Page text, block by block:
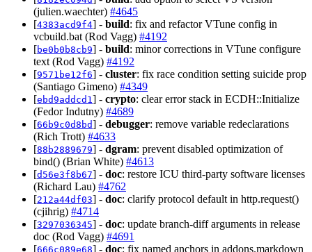
(julien.waechter) #4645
[4383acd9f4] - build: fix and refactor VTune config in
vcbuild.bat (Rod Vagg) #4192
[be0b0b8cb9] - build: minor corrections in VTune configure
text (Rod Vagg) #4192
[9571be12f6] - cluster: fix race condition setting suicide prop
(Santiago Gimeno) #4349
[ebd9addcd1] - crypto: clear error stack in ECDH::Initialize
(Fedor Indutny) #4689
[66b9c0d8bd] - debugger: remove variable redeclarations
(Rich Trott) #4633
[88b2889679] - dgram: prevent disabled optimization of
bind() (Brian White) #4613
[d56e3f8b67] - doc: restore ICU third-party software licenses
(Richard Lau) #4762
[212a44df03] - doc: clarify protocol default in http.request()
(cjihrig) #4714
[3297036345] - doc: update branch-diff arguments in release
doc (Rod Vagg) #4691
[666c089e68] - doc: fix named anchors in addons.markdown